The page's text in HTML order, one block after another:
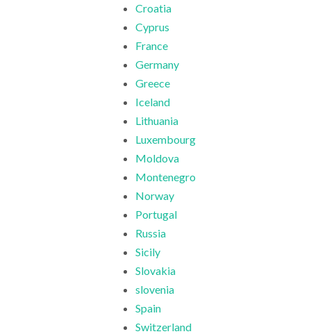
Croatia
Cyprus
France
Germany
Greece
Iceland
Lithuania
Luxembourg
Moldova
Montenegro
Norway
Portugal
Russia
Sicily
Slovakia
slovenia
Spain
Switzerland